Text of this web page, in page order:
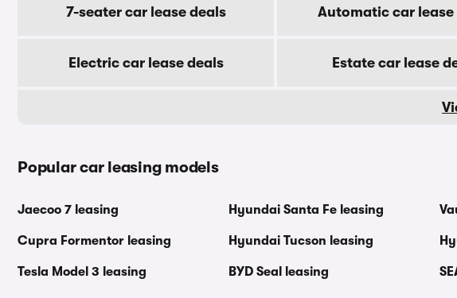
7-seater car lease deals Automatic car lease
Electric car lease deals Estate car lease
Popular car leasing models
Jaecoo 7 leasing
Cupra Formentor leasing
Tesla Model 3 leasing
Hyundai Santa Fe leasing
Hyundai Tucson leasing
BYD Seal leasing